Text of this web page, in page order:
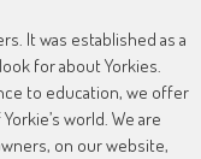
It was established as a
for about Yorkies.
to education, we offer
world. We are
on our website,